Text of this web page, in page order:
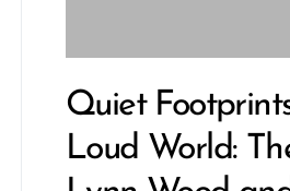
Quiet
Loud World: